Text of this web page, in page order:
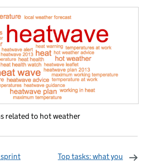
related to hot weather
sprint Top tasks: what you